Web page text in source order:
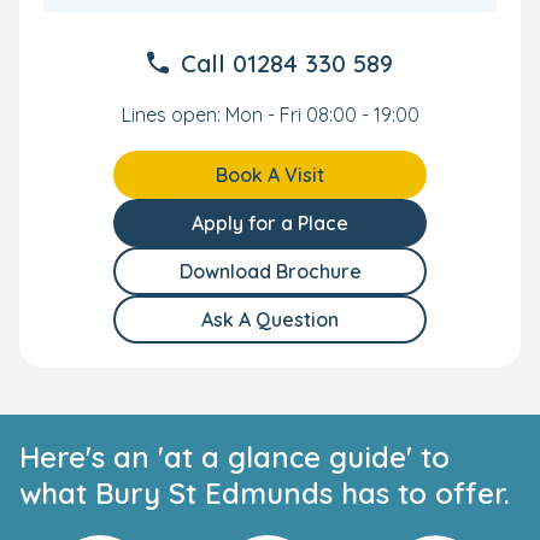
discover why families in Bury St Edmunds choose Bright
Call 01284 330 589
Lines open: Mon - Fri 08:00 - 19:00
Book A Visit
Apply for a Place
Download Brochure
Ask A Question
Here's an 'at a glance guide' to
what Bury St Edmunds has to offer.